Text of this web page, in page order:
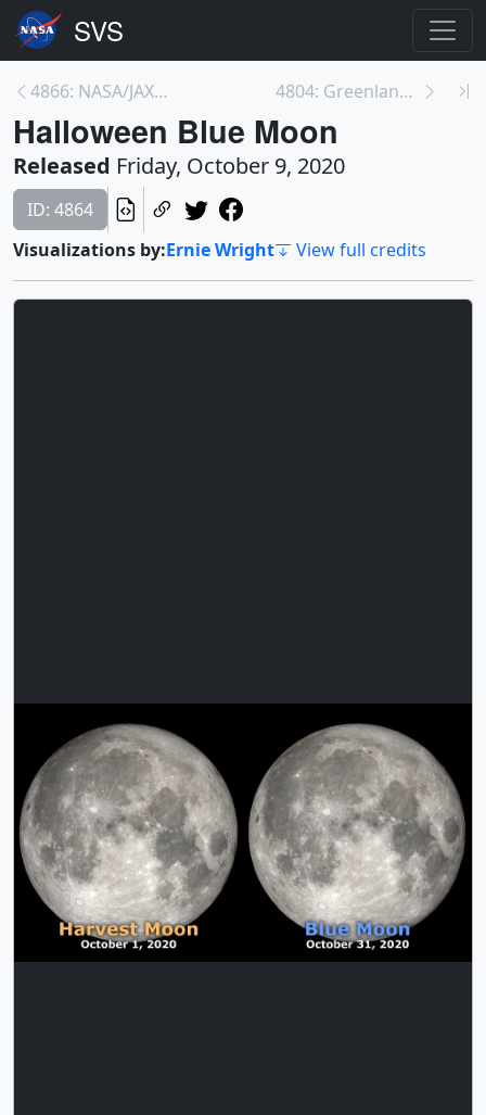
4866: NASA/JAXA GPM Satellite Captures Hurricane D... 4804: Greenland Ice Sheet: Three Futures
Halloween Blue Moon
Released Friday, October 9, 2020
ID: 4864
Visualizations by:Ernie Wright View full credits